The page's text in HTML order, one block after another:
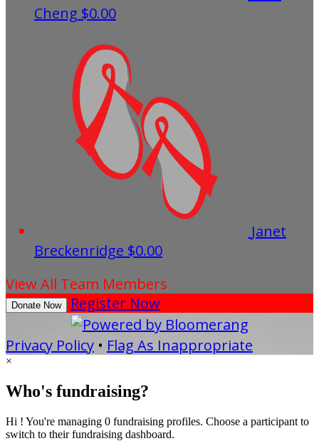
Cheng $0.00
Janet
Breckenridge $0.00
View All Team Members
Donate Now Register Now
Privacy Policy • Flag As Inappropriate
×
Who's fundraising?
Hi ! You're managing 0 fundraising profiles. Choose a participant to
switch to their fundraising dashboard.